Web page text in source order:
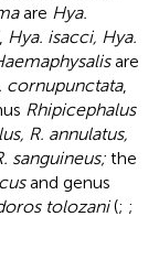
are Hya.
Hya. isacci, Hya.
are
cornupunctata,
Rhipicephalus
R. annulatus,
sanguineus; the
and genus
tolozani(; ;